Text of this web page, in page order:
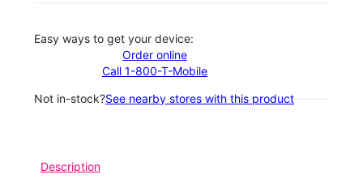
Easy ways to get your device:
Order online
Call 1-800-T-Mobile
Not in-stock?See nearby stores with this product
Description